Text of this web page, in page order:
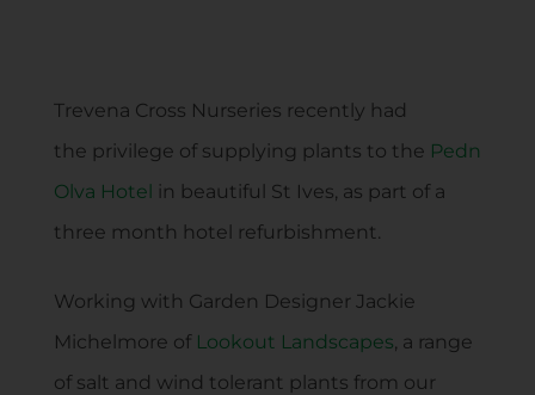
Trevena Cross Nurseries recently had
the privilege of supplying plants to the Pedn
Olva Hotel in beautiful St Ives, as part of a
three month hotel refurbishment.
Working with Garden Designer Jackie
Michelmore of Lookout Landscapes, a range
of salt and wind tolerant plants from our